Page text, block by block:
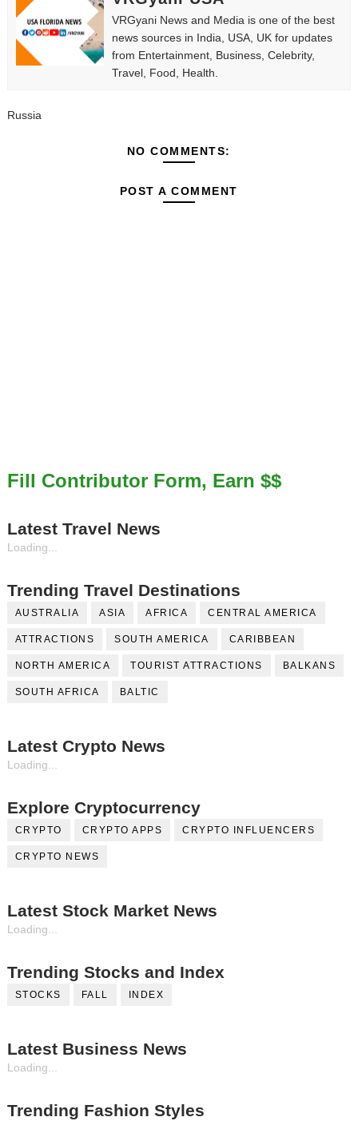
VRGyani News and Media is one of the best
news sources in India, USA, UK for updates
from Entertainment, Business, Celebrity,
Travel, Food, Health.
Russia
NO COMMENTS:
POST A COMMENT
Fill Contributor Form, Earn $$
Latest Travel News
Loading...
Trending Travel Destinations
AUSTRALIA ASIA AFRICA CENTRAL AMERICA
ATTRACTIONS SOUTH AMERICA CARIBBEAN
NORTH AMERICA TOURIST ATTRACTIONS BALKANS
SOUTH AFRICA BALTIC
Latest Crypto News
Loading...
Explore Cryptocurrency
CRYPTO CRYPTO APPS CRYPTO INFLUENCERS
CRYPTO NEWS
Latest Stock Market News
Loading...
Trending Stocks and Index
STOCKS FALL INDEX
Latest Business News
Loading...
Trending Fashion Styles